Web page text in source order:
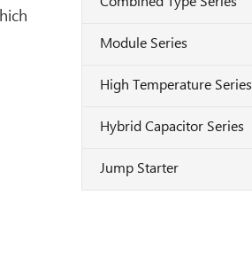
Module Series
High Temperature Series
Hybrid Capacitor Series
Jump Starter